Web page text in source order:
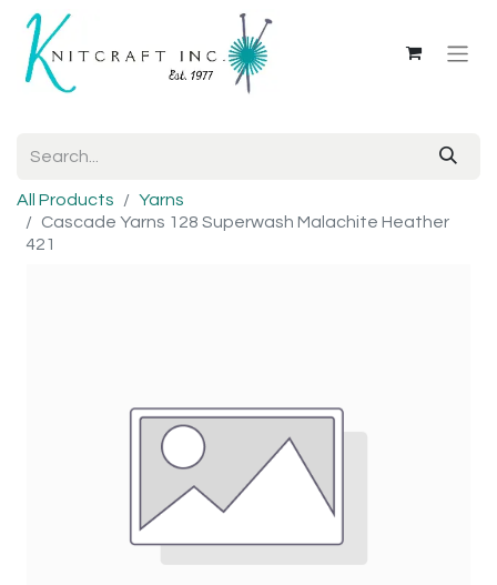
All Products
Yarns
Cascade Yarns 128 Superwash Malachite Heather
421